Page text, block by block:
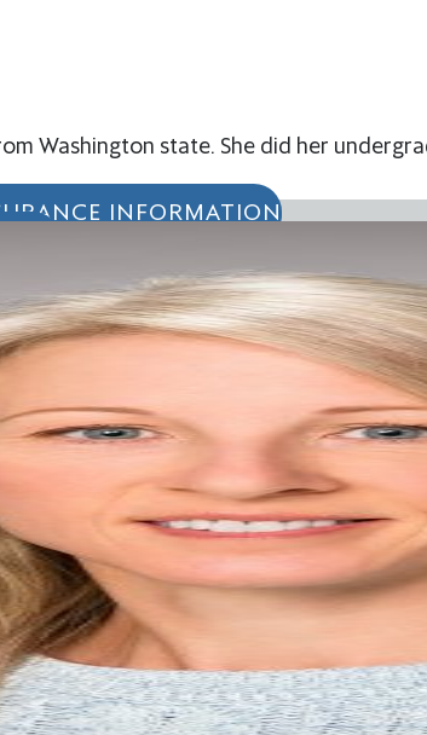
INFORMATION
Washington state. She did her